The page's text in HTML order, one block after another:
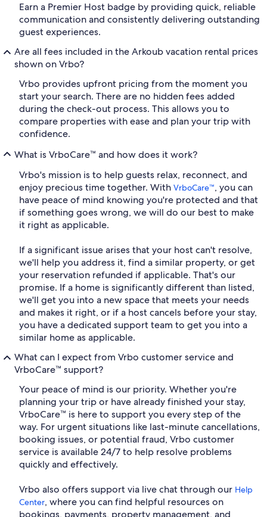
Earn a Premier Host badge by providing quick, reliable
communication and consistently delivering outstanding
guest experiences.
Are all fees included in the Arkoub vacation rental prices
shown on Vrbo?
Vrbo provides upfront pricing from the moment you
start your search. There are no hidden fees added
during the check-out process. This allows you to
compare properties with ease and plan your trip with
confidence.
What is VrboCare™ and how does it work?
Vrbo's mission is to help guests relax, reconnect, and
enjoy precious time together. With VrboCare™, you can
have peace of mind knowing you're protected and that
if something goes wrong, we will do our best to make
it right as applicable.
If a significant issue arises that your host can't resolve,
we'll help you address it, find a similar property, or get
your reservation refunded if applicable. That's our
promise. If a home is significantly different than listed,
we'll get you into a new space that meets your needs
and makes it right, or if a host cancels before your stay,
you have a dedicated support team to get you into a
similar home as applicable.
What can I expect from Vrbo customer service and
VrboCare™ support?
Your peace of mind is our priority. Whether you're
planning your trip or have already finished your stay,
VrboCare™ is here to support you every step of the
way. For urgent situations like last-minute cancellations,
booking issues, or potential fraud, Vrbo customer
service is available 24/7 to help resolve problems
quickly and effectively.
Vrbo also offers support via live chat through our Help
Center, where you can find helpful resources on